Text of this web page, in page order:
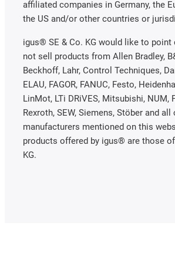
affiliated companies in Germany, the
the US and/or other countries or
igus® SE & Co. KG would like to
not sell products from Allen Bradley,
Beckhoff, Lahr, Control Techniques,
ELAU, FAGOR, FANUC, Festo,
LinMot, LTi DRiVES, Mitsubishi, NUM,
Rexroth, SEW, Siemens, Stöber and all
manufacturers mentioned on this
products offered by igus® are those
KG.